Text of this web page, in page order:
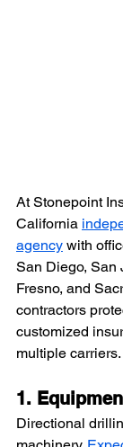
At Stonepoint
California
agency with
San Diego, San
Fresno, and
contractors
customized
multiple carriers.
1.
Directional